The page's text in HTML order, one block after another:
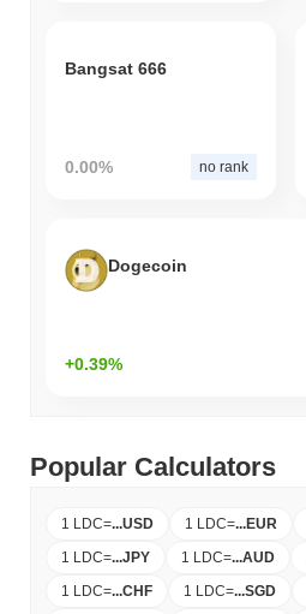
Bangsat 666
0.00% no rank
Dogecoin
+0.39%
Popular Calculators
1 LDC=...USD 1 LDC=...EUR
1 LDC=...JPY 1 LDC=...AUD
1 LDC=...CHF 1 LDC=...SGD